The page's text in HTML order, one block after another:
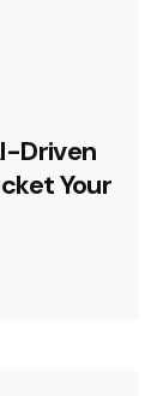
Driven
Your